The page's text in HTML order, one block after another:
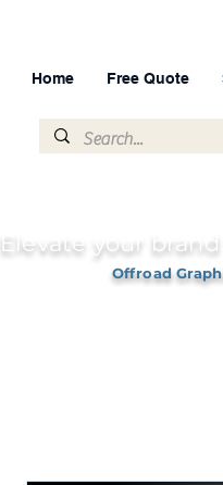
Home Free Quote
Elevate your
Offroad